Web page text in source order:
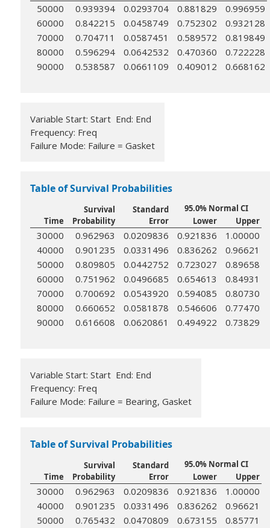
50000 0.939394 0.0293704 0.881829
0.996959
60000
0.842215 0.0458749 0.752302
0.932128
70000
0.704711 0.0587451 0.589572
0.819849
80000
0.596294 0.0642532 0.470360
0.722228
90000
0.538587 0.0661109 0.409012 0.668162
Variable Start: Start End: End
Frequency: Freq
Failure Mode: Failure = Gasket
Table of Survival Probabilities
Survival
Probability
Standard
Error
95.0% Normal CI
Time
Lower Upper
30000 0.962963 0.0209836 0.921836
1.00000
40000
0.901235 0.0331496 0.836262
0.96621
50000
0.809805 0.0442752 0.723027
0.89658
60000
0.751962 0.0496685 0.654613
0.84931
70000
0.700692 0.0543920 0.594085
0.80730
80000
0.660652 0.0581878 0.546606
0.77470
90000
0.616608 0.0620861 0.494922 0.73829
Variable Start: Start End: End
Frequency: Freq
Failure Mode: Failure = Bearing, Gasket
Table of Survival Probabilities
Survival
Probability
Standard
Error
95.0% Normal CI
Time
Lower Upper
30000 0.962963 0.0209836 0.921836
1.00000
40000
0.901235 0.0331496 0.836262
0.96621
50000
0.765432 0.0470809 0.673155
0.85771